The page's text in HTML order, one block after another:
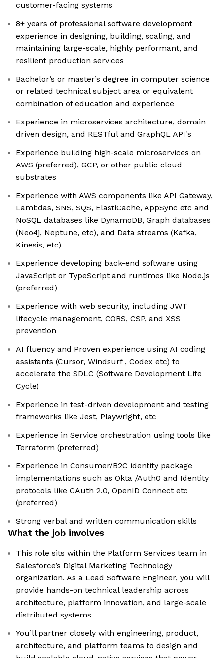
customer-facing systems
8+ years of professional software development
experience in designing, building, scaling, and
maintaining large-scale, highly performant, and
resilient production services
Bachelor’s or master’s degree in computer science
or related technical subject area or equivalent
combination of education and experience
Experience in microservices architecture, domain
driven design, and RESTful and GraphQL API's
Experience building high-scale microservices on
AWS (preferred), GCP, or other public cloud
substrates
Experience with AWS components like API Gateway,
Lambdas, SNS, SQS, ElastiCache, AppSync etc and
NoSQL databases like DynamoDB, Graph databases
(Neo4j, Neptune, etc), and Data streams (Kafka,
Kinesis, etc)
Experience developing back-end software using
JavaScript or TypeScript and runtimes like Node.js
(preferred)
Experience with web security, including JWT
lifecycle management, CORS, CSP, and XSS
prevention
AI fluency and Proven experience using AI coding
assistants (Cursor, Windsurf , Codex etc) to
accelerate the SDLC (Software Development Life
Cycle)
Experience in test-driven development and testing
frameworks like Jest, Playwright, etc
Experience in Service orchestration using tools like
Terraform (preferred)
Experience in Consumer/B2C identity package
implementations such as Okta /Auth0 and Identity
protocols like OAuth 2.0, OpenID Connect etc
(preferred)
Strong verbal and written communication skills
What the job involves
This role sits within the Platform Services team in
Salesforce’s Digital Marketing Technology
organization. As a Lead Software Engineer, you will
provide hands-on technical leadership across
architecture, platform innovation, and large-scale
distributed systems
You’ll partner closely with engineering, product,
architecture, and platform teams to design and